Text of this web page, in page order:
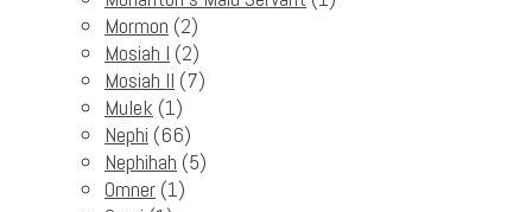
Mormon (2)
Mosiah I (2)
Mosiah II (7)
Mulek (1)
Nephi (66)
Nephihah (5)
Omner (1)